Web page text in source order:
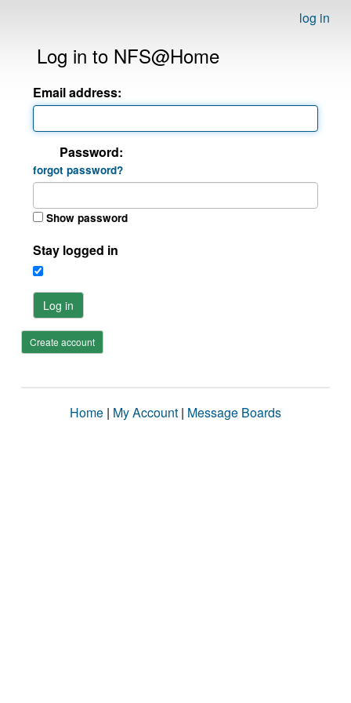
log in
Log in to NFS@Home
Email address:
Password:
forgot password?
Show password
Stay logged in
Log in
Create account
Home | My Account | Message Boards